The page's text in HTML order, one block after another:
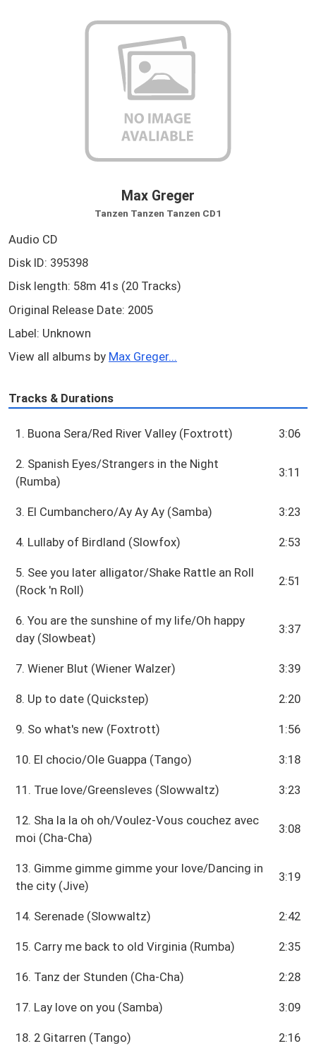
Max Greger
Tanzen Tanzen Tanzen CD1
Audio CD
Disk ID: 395398
Disk length: 58m 41s (20 Tracks)
Original Release Date: 2005
Label: Unknown
View all albums by Max Greger...
Tracks & Durations
1. Buona Sera/Red River Valley (Foxtrott) 3:06
2. Spanish Eyes/Strangers in the Night
(Rumba)
3:11
3. El Cumbanchero/Ay Ay Ay (Samba) 3:23
4. Lullaby of Birdland (Slowfox) 2:53
5. See you later alligator/Shake Rattle an Roll
(Rock 'n Roll)
2:51
6. You are the sunshine of my life/Oh happy
day (Slowbeat)
3:37
7. Wiener Blut (Wiener Walzer) 3:39
8. Up to date (Quickstep) 2:20
9. So what's new (Foxtrott) 1:56
10. El chocio/Ole Guappa (Tango) 3:18
11. True love/Greensleves (Slowwaltz) 3:23
12. Sha la la oh oh/Voulez-Vous couchez avec
moi (Cha-Cha)
3:08
13. Gimme gimme gimme your love/Dancing in
the city (Jive)
3:19
14. Serenade (Slowwaltz) 2:42
15. Carry me back to old Virginia (Rumba) 2:35
16. Tanz der Stunden (Cha-Cha) 2:28
17. Lay love on you (Samba) 3:09
18. 2 Gitarren (Tango) 2:16